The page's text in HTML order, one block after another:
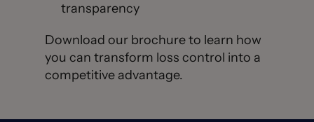
transparency
Download our brochure to learn how
you can transform loss control into a
competitive advantage.